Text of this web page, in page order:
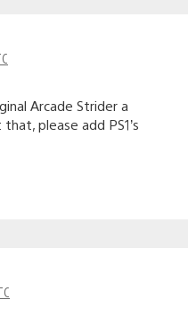
Arcade Strider a
please add PS1’s